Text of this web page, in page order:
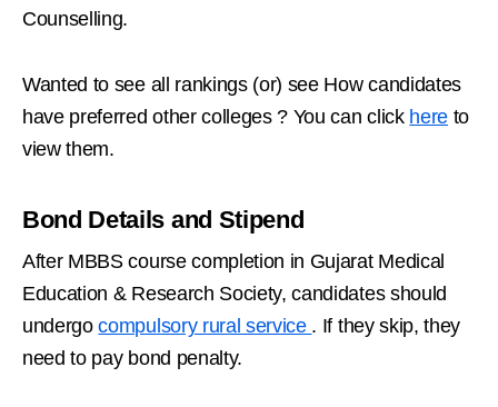
Counselling.
Wanted to see all rankings (or) see How candidates
have preferred other colleges ? You can click here to
view them.
Bond Details and Stipend
After MBBS course completion in Gujarat Medical
Education & Research Society, candidates should
undergocompulsory rural service . If they skip, they
need to pay bond penalty.